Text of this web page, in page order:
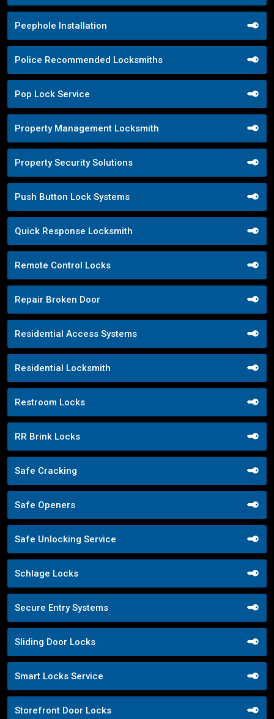
Peephole Installation
Police Recommended Locksmiths
Pop Lock Service
Property Management Locksmith
Property Security Solutions
Push Button Lock Systems
Quick Response Locksmith
Remote Control Locks
Repair Broken Door
Residential Access Systems
Residential Locksmith
Restroom Locks
RR Brink Locks
Safe Cracking
Safe Openers
Safe Unlocking Service
Schlage Locks
Secure Entry Systems
Sliding Door Locks
Smart Locks Service
Storefront Door Locks